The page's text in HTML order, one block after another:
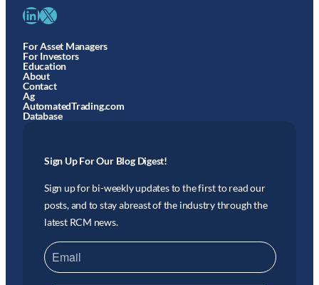
LinkedIn X
For Asset Managers
For Investors
Education
About
Contact
Ag
AutomatedTrading.com
Database
Sign Up For Our Blog Digest!
Sign up for bi-weekly updates to the first to read our
posts, and to stay abreast of the industry through the
latest RCM news.